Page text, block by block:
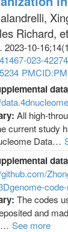
Richard,
. 2023-10-16;14
023-
All high-
current study
Data…
The codes
and
See more